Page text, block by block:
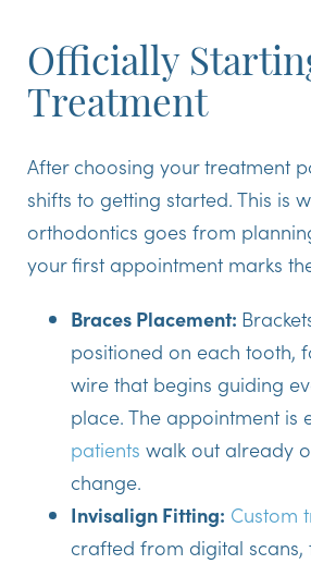
Officially
Treatment
After choosing your treatment
shifts to getting started. This is
orthodontics goes from
your first appointment marks
Braces Placement:
positioned on each tooth,
wire that begins guiding
place. The appointment is
patients walk out already
change.
Invisalign Fitting: Custom
crafted from digital scans,